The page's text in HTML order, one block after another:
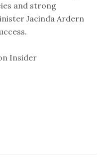
and strong
Jacinda Ardern
Insider